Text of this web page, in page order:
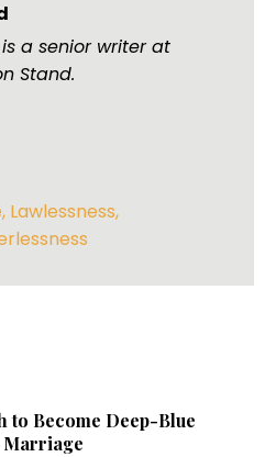
a senior writer at
Stand.
, Lawlessness,
to Become Deep-Blue